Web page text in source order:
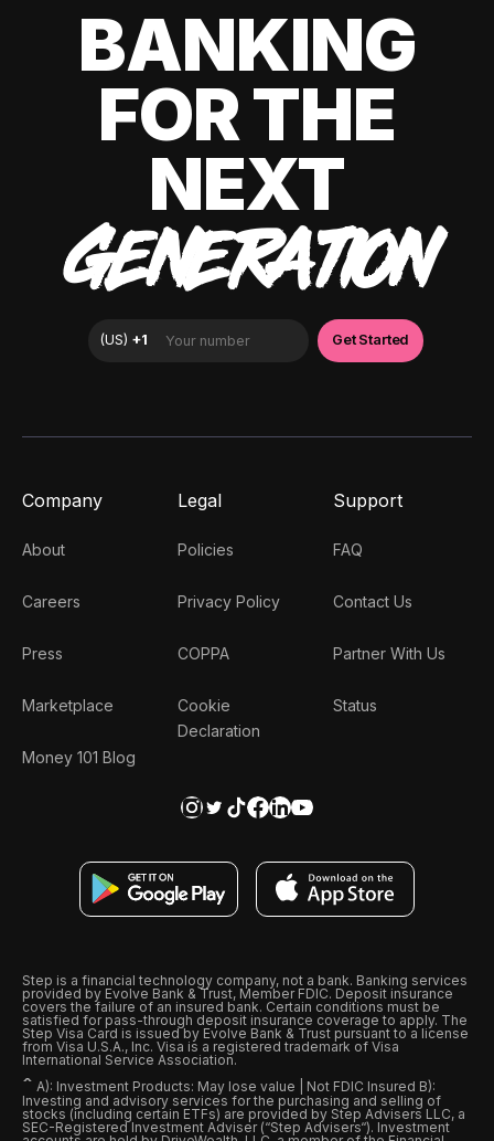
BANKING
FOR THE
NEXT
GENERATION
Company
About
Careers
Press
Marketplace
Money 101 Blog
Legal
Policies
Privacy Policy
COPPA
Cookie
Declaration
Support
FAQ
Contact Us
Partner With Us
Status
Step is a financial technology company, not a bank. Banking services
provided by Evolve Bank & Trust, Member FDIC. Deposit insurance
covers the failure of an insured bank. Certain conditions must be
satisfied for pass-through deposit insurance coverage to apply. The
Step Visa Card is issued by Evolve Bank & Trust pursuant to a license
from Visa U.S.A., Inc. Visa is a registered trademark of Visa
International Service Association.
ˆ A): Investment Products: May lose value | Not FDIC Insured B):
Investing and advisory services for the purchasing and selling of
stocks (including certain ETFs) are provided by Step Advisers LLC, a
SEC-Registered Investment Adviser (“Step Advisers“). Investment